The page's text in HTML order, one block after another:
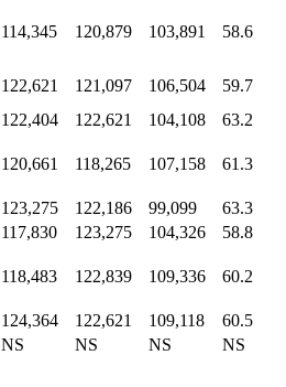
114,345 120,879 103,891 58.6
122,621 121,097 106,504
59.7
122,404 122,621 104,108
63.2
120,661 118,265 107,158 61.3
123,275 122,186 99,099
63.3
117,830 123,275 104,326
58.8
118,483 122,839 109,336 60.2
124,364 122,621 109,118
60.5
NS NS NS
NS